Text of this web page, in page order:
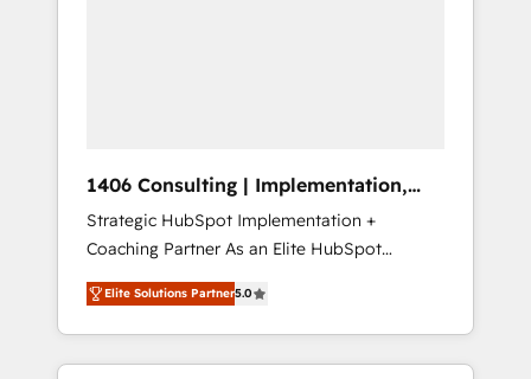
complementary companies that divide their
offer into 4 Competence Centers: Smart
Manufacturing, Customer First, Enabling
Technologies & Security. The synergies
generated by these integrations, together
with the combination of talents, skills,
solutions and services, have allowed the
1406 Consulting | Implementation,
Integration, AI
Strategic HubSpot Implementation +
Coaching Partner As an Elite HubSpot
Partner, 1406 Consulting helps mid-market
revenue teams transform how they sell,
market, and serve. We don't just build your
HubSpot—we teach your team to own it, then
Elite Solutions Partner5.0